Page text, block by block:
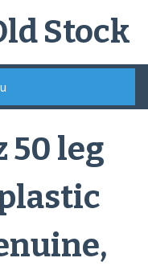
Stock
50 leg